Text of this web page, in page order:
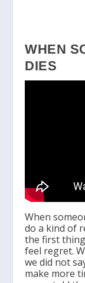
WHEN
DIES
When
do a kind of
the first
feel regret.
we did not
make more